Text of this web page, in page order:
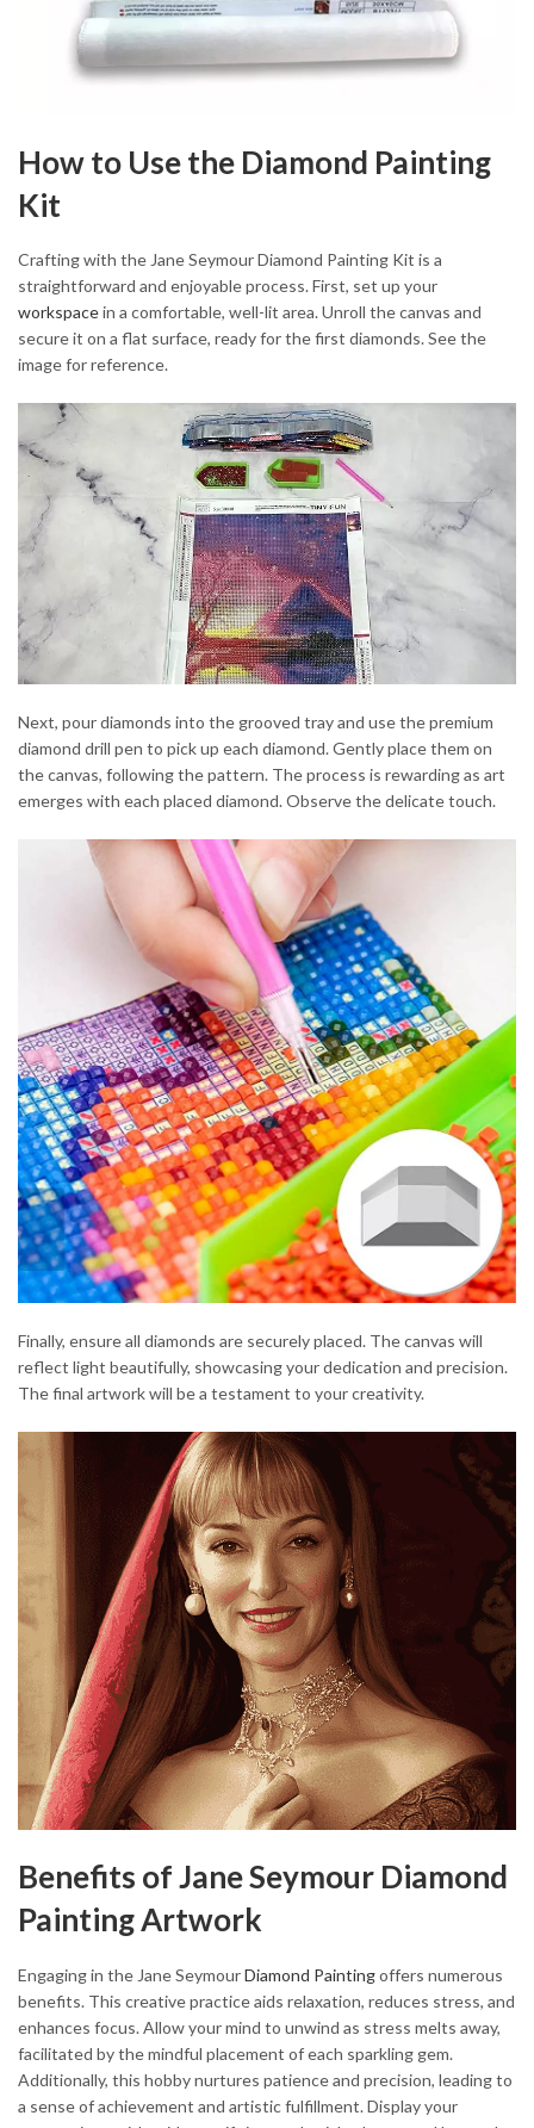
How to Use the Diamond Painting
Kit
Crafting with the Jane Seymour Diamond Painting Kit is a
straightforward and enjoyable process. First, set up your
workspacein a comfortable, well-lit area. Unroll the canvas and
secure it on a flat surface, ready for the first diamonds. See the
image for reference.
Next, pour diamonds into the grooved tray and use the premium
diamond drill pen to pick up each diamond. Gently place them on
the canvas, following the pattern. The process is rewarding as art
emerges with each placed diamond. Observe the delicate touch.
Finally, ensure all diamonds are securely placed. The canvas will
reflect light beautifully, showcasing your dedication and precision.
The final artwork will be a testament to your creativity.
Benefits of Jane Seymour Diamond
Painting Artwork
Engaging in the Jane SeymourDiamond Paintingoffers numerous
benefits. This creative practice aids relaxation, reduces stress, and
enhances focus. Allow your mind to unwind as stress melts away,
facilitated by the mindful placement of each sparkling gem.
Additionally, this hobby nurtures patience and precision, leading to
a sense of achievement and artistic fulfillment. Display your